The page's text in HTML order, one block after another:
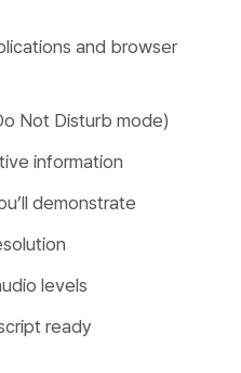
and browser
Not Disturb mode)
information
demonstrate
levels
ready